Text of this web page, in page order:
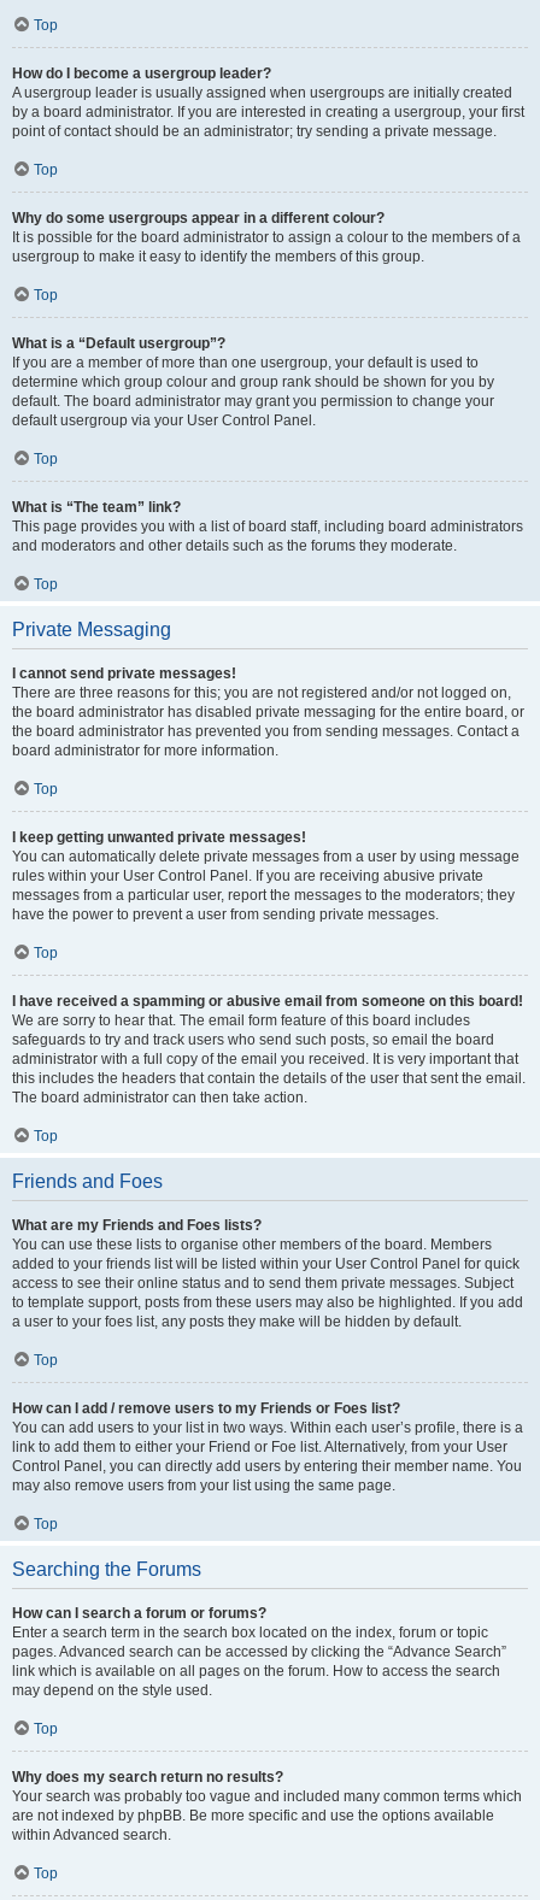
Top
How do I become a usergroup leader?
A usergroup leader is usually assigned when usergroups are initially created
by a board administrator. If you are interested in creating a usergroup, your first
point of contact should be an administrator; try sending a private message.
Top
Why do some usergroups appear in a different colour?
It is possible for the board administrator to assign a colour to the members of a
usergroup to make it easy to identify the members of this group.
Top
What is a “Default usergroup”?
If you are a member of more than one usergroup, your default is used to
determine which group colour and group rank should be shown for you by
default. The board administrator may grant you permission to change your
default usergroup via your User Control Panel.
Top
What is “The team” link?
This page provides you with a list of board staff, including board administrators
and moderators and other details such as the forums they moderate.
Top
Private Messaging
I cannot send private messages!
There are three reasons for this; you are not registered and/or not logged on,
the board administrator has disabled private messaging for the entire board, or
the board administrator has prevented you from sending messages. Contact a
board administrator for more information.
Top
I keep getting unwanted private messages!
You can automatically delete private messages from a user by using message
rules within your User Control Panel. If you are receiving abusive private
messages from a particular user, report the messages to the moderators; they
have the power to prevent a user from sending private messages.
Top
I have received a spamming or abusive email from someone on this board!
We are sorry to hear that. The email form feature of this board includes
safeguards to try and track users who send such posts, so email the board
administrator with a full copy of the email you received. It is very important that
this includes the headers that contain the details of the user that sent the email.
The board administrator can then take action.
Top
Friends and Foes
What are my Friends and Foes lists?
You can use these lists to organise other members of the board. Members
added to your friends list will be listed within your User Control Panel for quick
access to see their online status and to send them private messages. Subject
to template support, posts from these users may also be highlighted. If you add
a user to your foes list, any posts they make will be hidden by default.
Top
How can I add / remove users to my Friends or Foes list?
You can add users to your list in two ways. Within each user’s profile, there is a
link to add them to either your Friend or Foe list. Alternatively, from your User
Control Panel, you can directly add users by entering their member name. You
may also remove users from your list using the same page.
Top
Searching the Forums
How can I search a forum or forums?
Enter a search term in the search box located on the index, forum or topic
pages. Advanced search can be accessed by clicking the “Advance Search”
link which is available on all pages on the forum. How to access the search
may depend on the style used.
Top
Why does my search return no results?
Your search was probably too vague and included many common terms which
are not indexed by phpBB. Be more specific and use the options available
within Advanced search.
Top